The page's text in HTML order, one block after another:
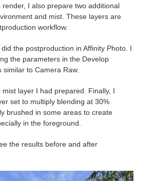
render, I also prepare two additional
and mist. These layers are
workflow.
the postproduction in Affinity Photo. I
the parameters in the Develop
similar to Camera Raw.
mist layer I had prepared. Finally, I
set to multiply blending at 30%
brushed in some areas to create
in the foreground.
the results before and after